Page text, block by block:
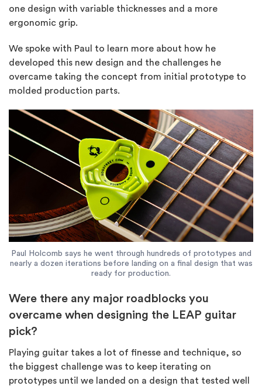
one design with variable thicknesses and a more
ergonomic grip.
We spoke with Paul to learn more about how he
developed this new design and the challenges he
overcame taking the concept from initial prototype to
molded production parts.
Paul Holcomb says he went through hundreds of prototypes and
nearly a dozen iterations before landing on a final design that was
ready for production.
Were there any major roadblocks you
overcame when designing the LEAP guitar
pick?
Playing guitar takes a lot of finesse and technique, so
the biggest challenge was to keep iterating on
prototypes until we landed on a design that tested well